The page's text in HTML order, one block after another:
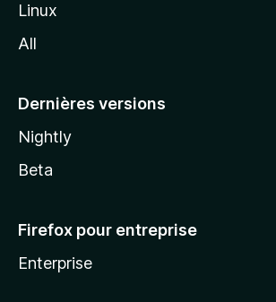
l
Linux
All
Dernières versions
Nightly
Beta
Firefox pour entreprise
Enterprise